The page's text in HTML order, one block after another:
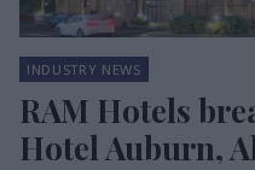
INDUSTRY NEWS
RAM Hotels
Hotel Auburn,